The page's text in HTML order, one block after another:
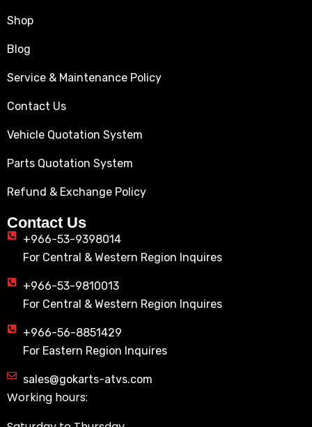
Shop
Blog
Service & Maintenance Policy
Contact Us
Vehicle Quotation System
Parts Quotation System
Refund & Exchange Policy
Contact Us
+966-53-9398014
For Central & Western Region Inquires
+966-53-9810013
For Central & Western Region Inquires
+966-56-8851429
For Eastern Region Inquires
sales@gokarts-atvs.com
Working hours: